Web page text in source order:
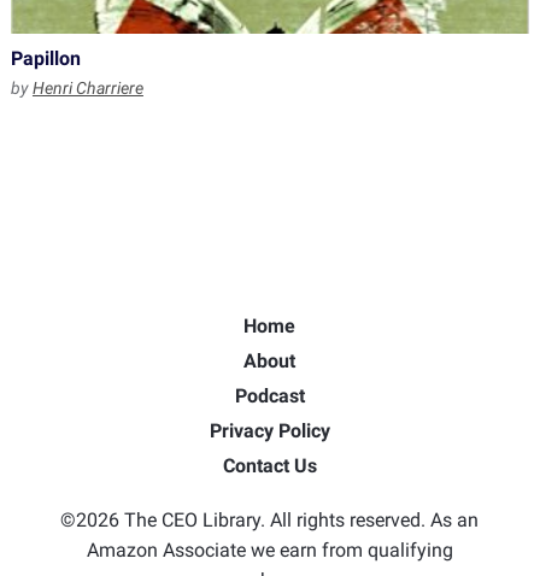
Papillon
byHenri Charriere
Home
About
Podcast
Privacy Policy
Contact Us
©2026 The CEO Library. All rights reserved. As an
Amazon Associate we earn from qualifying